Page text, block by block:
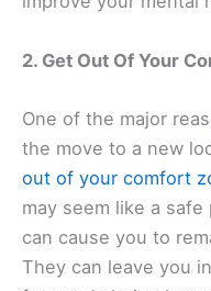
2. Get Out Of Your
One of the major
the move to a new
out of your comfort
may seem like a
can cause you to
They can leave you